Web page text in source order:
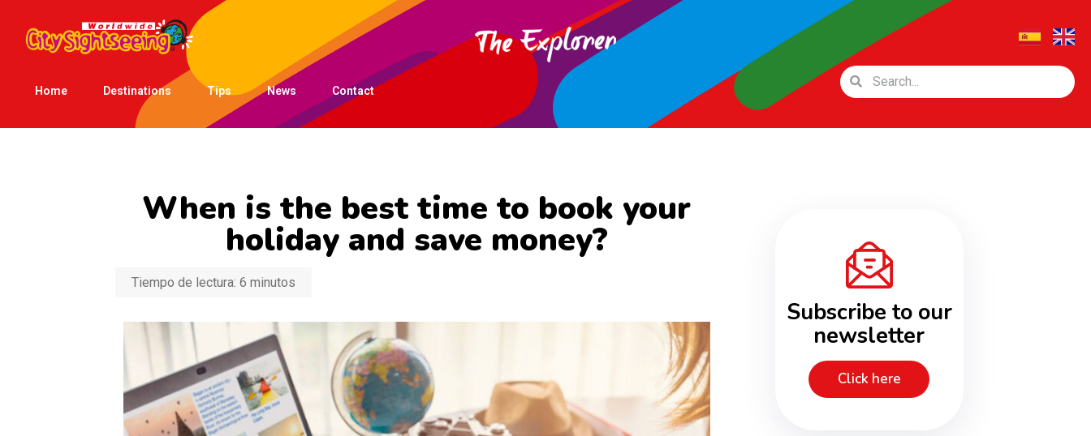
Home Destinations Tips News Contact
When is the best time to book your
holiday and save money?
Tiempo de lectura: 6 minutos
Subscribe to our
newsletter
Click here